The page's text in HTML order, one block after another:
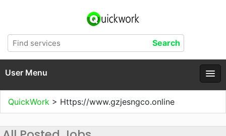
User Menu
QuickWork > Https://www.gzjesngco.online